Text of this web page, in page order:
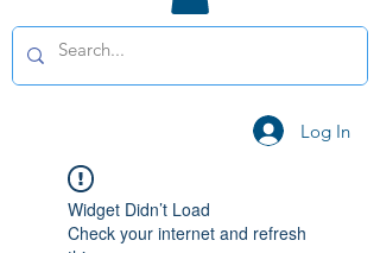
Log In
Widget Didn’t Load
Check your internet and refresh